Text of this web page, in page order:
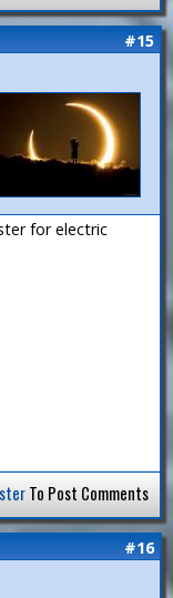
#15
for electric
To Post Comments
#16